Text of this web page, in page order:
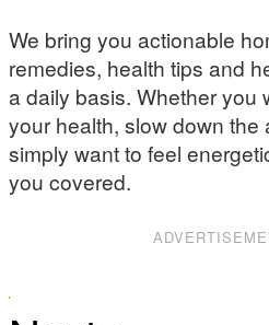
We bring you actionable
remedies, health tips and
a daily basis. Whether you
your health, slow down the
simply want to feel
you covered.